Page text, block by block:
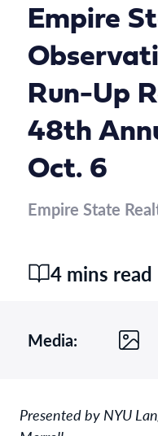
Empire
Run-Up
48th
Oct. 6
Empire State
4 mins read
Media:
Presented by NYU